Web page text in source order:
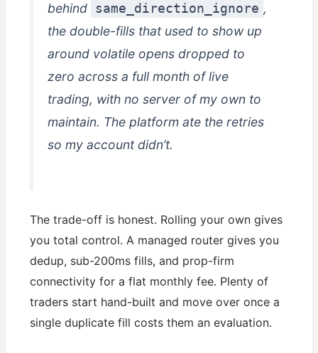
behind same_direction_ignore ,
the double-fills that used to show up
around volatile opens dropped to
zero across a full month of live
trading, with no server of my own to
maintain. The platform ate the retries
so my account didn’t.
The trade-off is honest. Rolling your own gives
you total control. A managed router gives you
dedup, sub-200ms fills, and prop-firm
connectivity for a flat monthly fee. Plenty of
traders start hand-built and move over once a
single duplicate fill costs them an evaluation.